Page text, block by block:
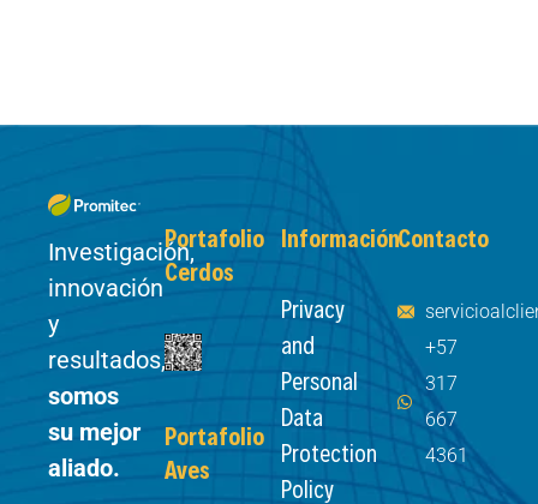
Investigación,
innovación
y
resultados,
somos
su mejor
aliado.
Portafolio
Cerdos
Portafolio
Aves
Información
Privacy
and
Personal
Data
Protection
Policy
Contacto
+57
317
667
4361